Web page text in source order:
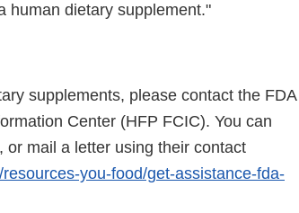
human dietary supplement."
supplements, please contact the FDA
Center (HFP FCIC). You can
mail a letter using their contact
you-food/get-assistance-fda-